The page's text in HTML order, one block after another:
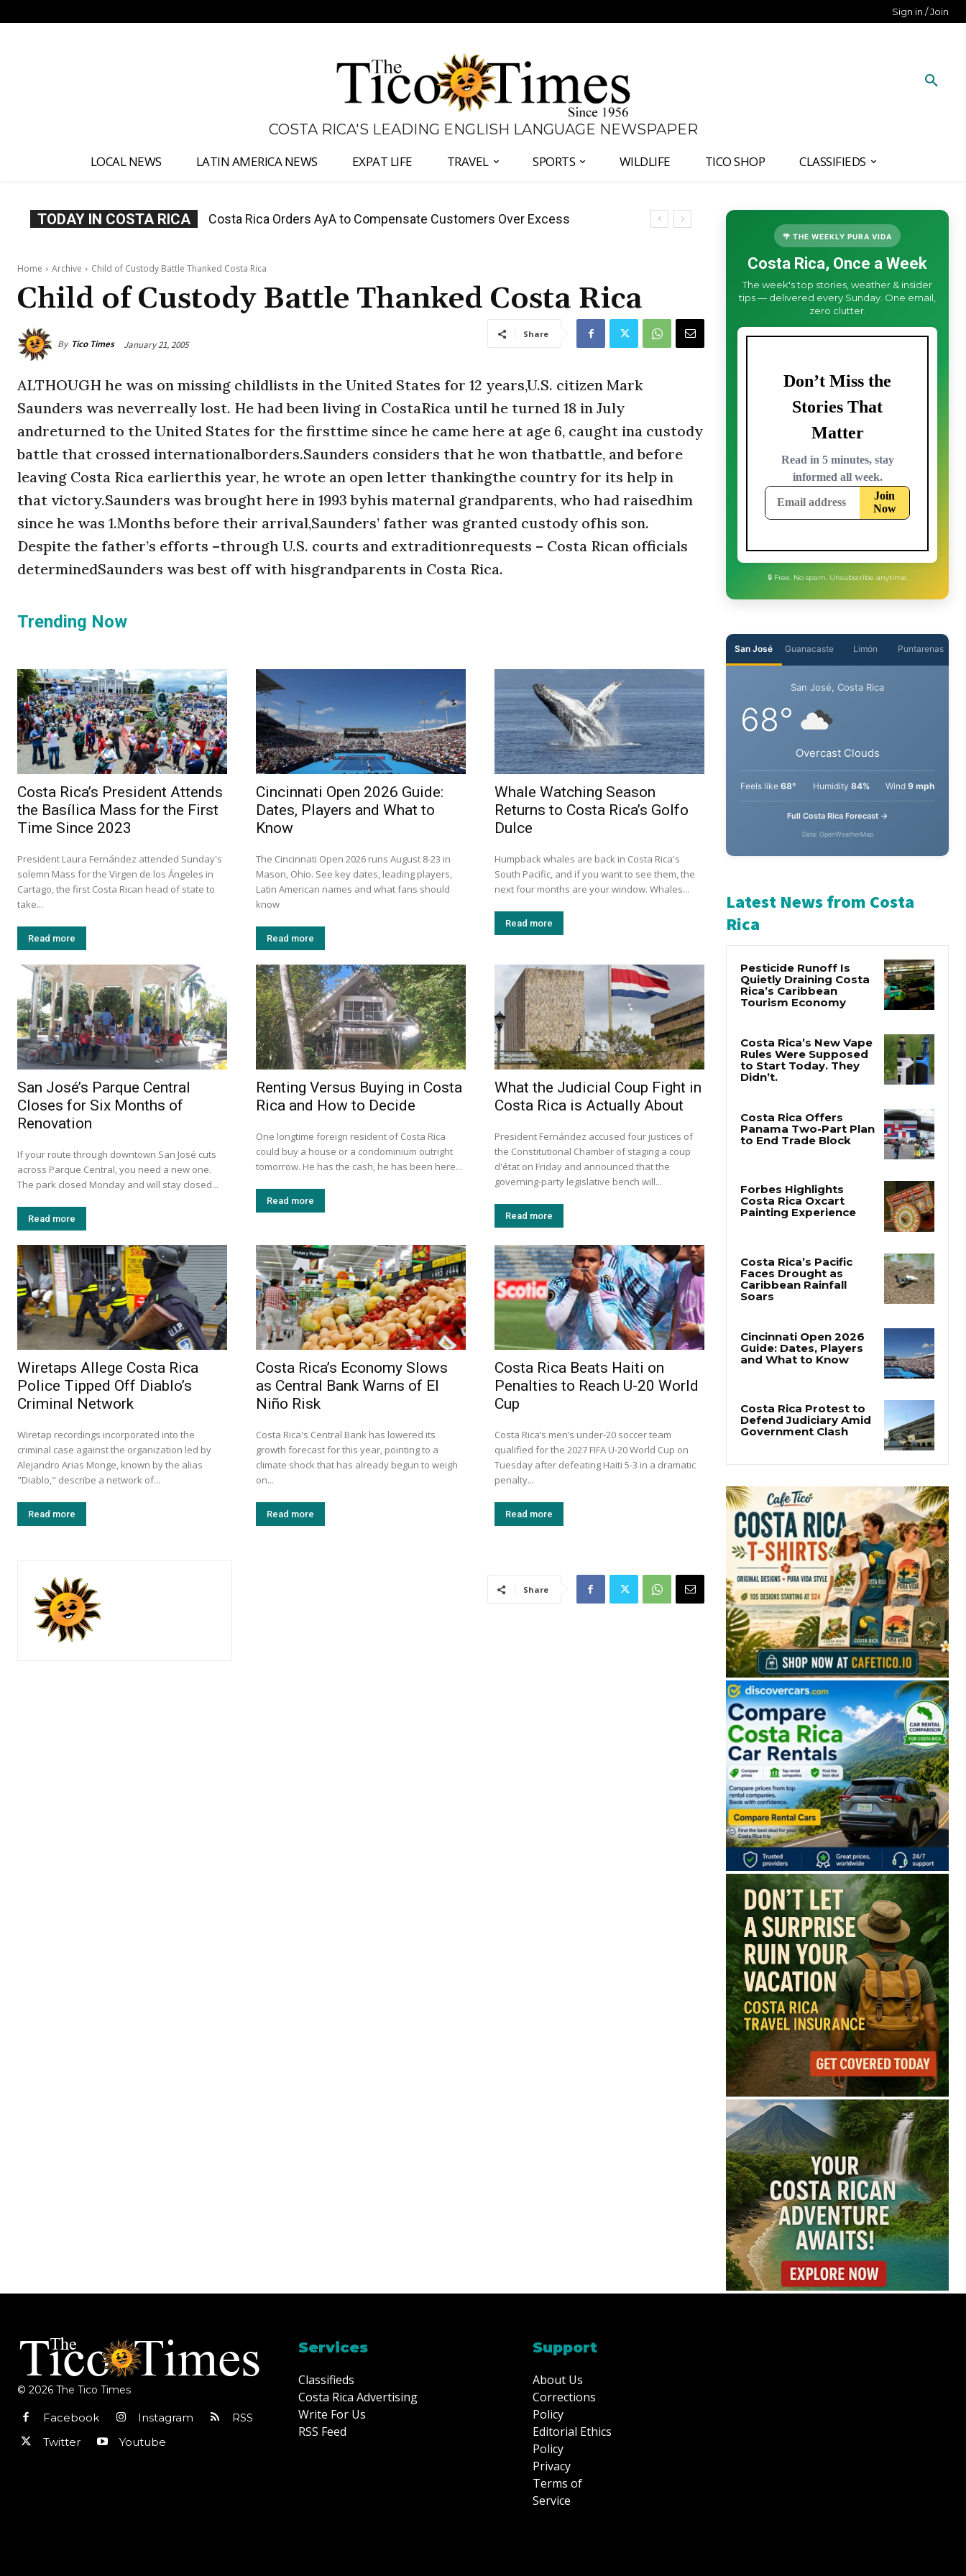
Sign in / Join
COSTA RICA'S LEADING ENGLISH LANGUAGE NEWSPAPER
LOCAL NEWS LATIN AMERICA NEWS EXPAT LIFE TRAVEL SPORTS WILDLIFE TICO SHOP CLASSIFIEDS
TODAY IN COSTA RICA Costa Rica Offers Panama Two-Part Plan to End Trade Block
Home Archive Child of Custody Battle Thanked Costa Rica
Child of Custody Battle Thanked Costa Rica
By Tico Times January 21, 2005
Share
ALTHOUGH he was on missing childlists in the United States for 12 years,U.S. citizen Mark
Saunders was neverreally lost. He had been living in CostaRica until he turned 18 in July
andreturned to the United States for the firsttime since he came here at age 6, caught ina custody
battle that crossed internationalborders.Saunders considers that he won thatbattle, and before
leaving Costa Rica earlierthis year, he wrote an open letter thankingthe country for its help in
that victory.Saunders was brought here in 1993 byhis maternal grandparents, who had raisedhim
since he was 1.Months before their arrival,Saunders’ father was granted custody ofhis son.
Despite the father’s efforts –through U.S. courts and extraditionrequests – Costa Rican officials
determinedSaunders was best off with hisgrandparents in Costa Rica.
Trending Now
Costa Rica’s President Attends
the Basílica Mass for the First
Time Since 2023
President Laura Fernández attended Sunday's
solemn Mass for the Virgen de los Ángeles in
Cartago, the first Costa Rican head of state to
take...
Read more
Cincinnati Open 2026 Guide:
Dates, Players and What to
Know
The Cincinnati Open 2026 runs August 8-23 in
Mason, Ohio. See key dates, leading players,
Latin American names and what fans should
know
Read more
Whale Watching Season
Returns to Costa Rica’s Golfo
Dulce
Humpback whales are back in Costa Rica's
South Pacific, and if you want to see them, the
next four months are your window. Whales...
Read more
San José’s Parque Central
Closes for Six Months of
Renovation
If your route through downtown San José cuts
across Parque Central, you need a new one.
The park closed Monday and will stay closed...
Read more
Renting Versus Buying in Costa
Rica and How to Decide
One longtime foreign resident of Costa Rica
could buy a house or a condominium outright
tomorrow. He has the cash, he has been here...
Read more
What the Judicial Coup Fight in
Costa Rica is Actually About
President Fernández accused four justices of
the Constitutional Chamber of staging a coup
d'état on Friday and announced that the
governing-party legislative bench will...
Read more
Wiretaps Allege Costa Rica
Police Tipped Off Diablo’s
Criminal Network
Wiretap recordings incorporated into the
criminal case against the organization led by
Alejandro Arias Monge, known by the alias
"Diablo," describe a network of...
Read more
Costa Rica’s Economy Slows
as Central Bank Warns of El
Niño Risk
Costa Rica's Central Bank has lowered its
growth forecast for this year, pointing to a
climate shock that has already begun to weigh
on...
Read more
Costa Rica Beats Haiti on
Penalties to Reach U-20 World
Cup
Costa Rica’s men’s under-20 soccer team
qualified for the 2027 FIFA U-20 World Cup on
Tuesday after defeating Haiti 5-3 in a dramatic
penalty...
Read more
Share
🌴 THE WEEKLY PURA VIDA
Costa Rica, Once a Week
The week's top stories, weather & insider
tips — delivered every Sunday. One email,
zero clutter.
🔒 Free. No spam. Unsubscribe anytime.
San José Guanacaste Limón Puntarenas
San José, Costa Rica
68°
Overcast Clouds
Feels like68° Humidity84% Wind9 mph
Full Costa Rica Forecast →
Data: OpenWeatherMap
Latest News from Costa
Rica
Pesticide Runoff Is
Quietly Draining Costa
Rica’s Caribbean
Tourism Economy
Costa Rica’s New Vape
Rules Were Supposed
to Start Today. They